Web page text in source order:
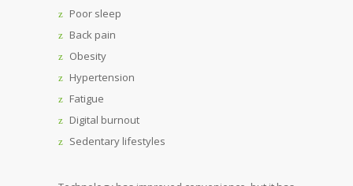
Poor sleep
Back pain
Obesity
Hypertension
Fatigue
Digital burnout
Sedentary lifestyles